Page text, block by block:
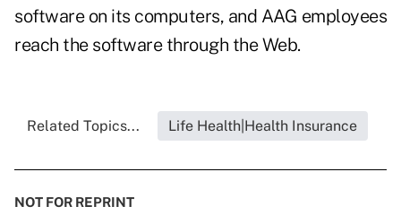
software on its computers, and AAG employees
reach the software through the Web.
Related Topics... Life Health|Health Insurance
NOT FOR REPRINT